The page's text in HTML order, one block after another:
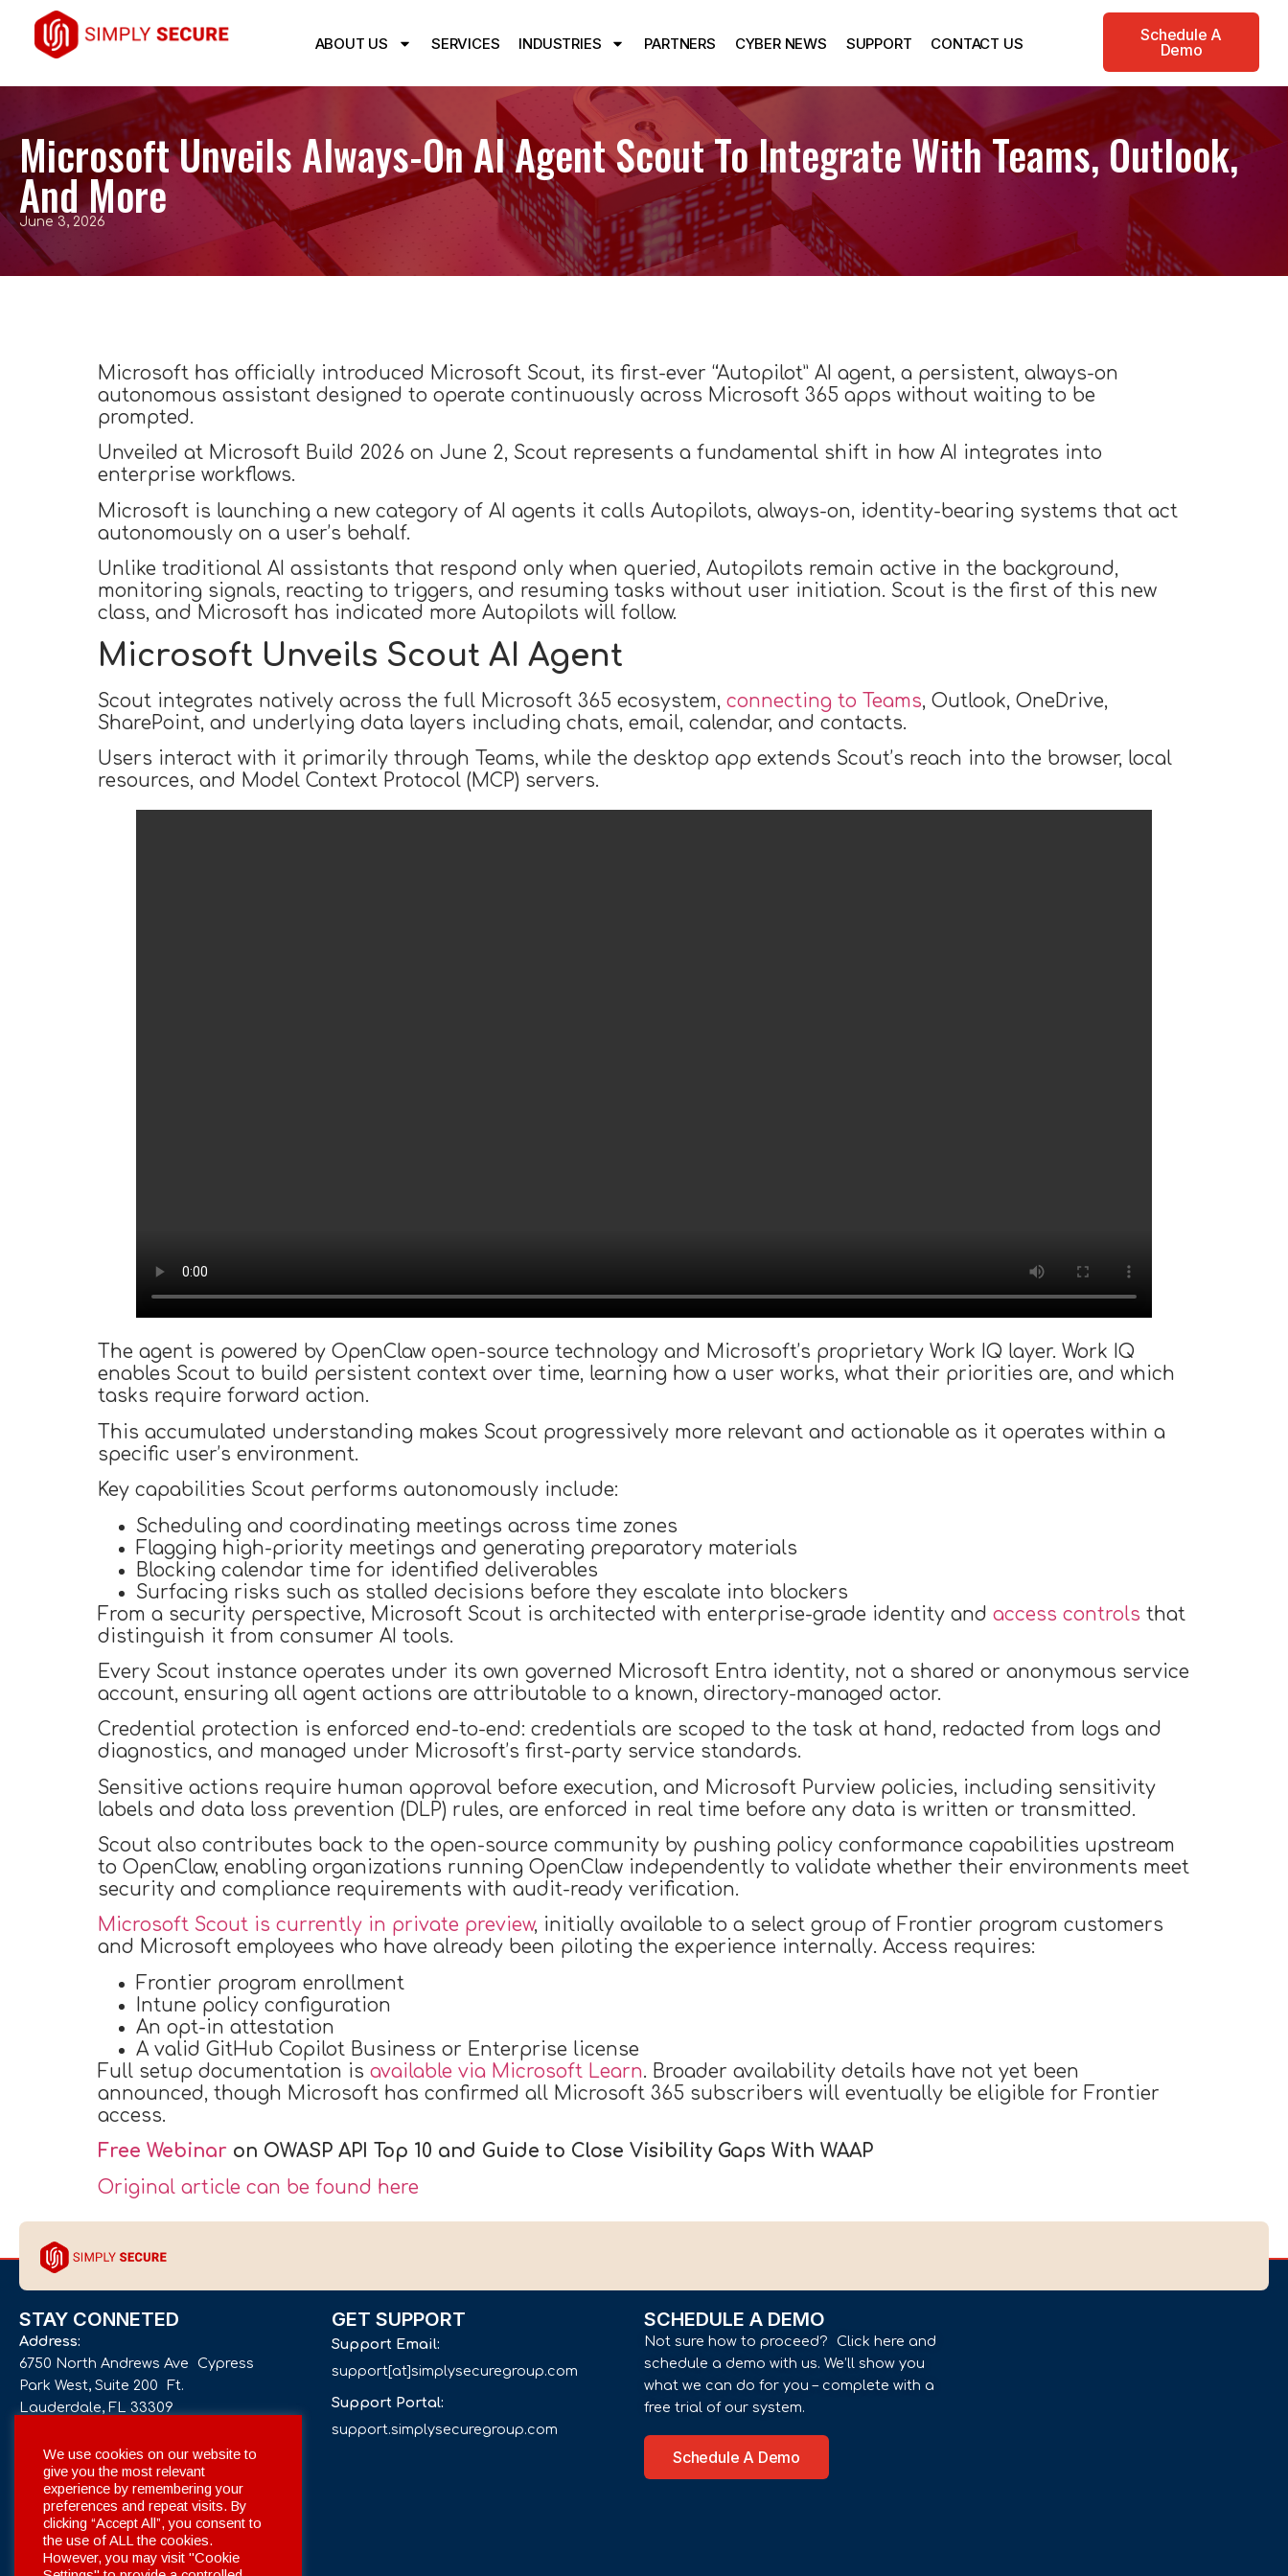
ABOUT US SERVICES INDUSTRIES PARTNERS CYBER NEWS SUPPORT CONTACT US
Schedule A
Demo
Microsoft Unveils Always-On AI Agent Scout To Integrate With Teams, Outlook,
And More
June 3, 2026
Microsoft has officially introduced Microsoft Scout, its first-ever “Autopilot” AI agent, a persistent, always-on
autonomous assistant designed to operate continuously across Microsoft 365 apps without waiting to be
prompted.
Unveiled at Microsoft Build 2026 on June 2, Scout represents a fundamental shift in how AI integrates into
enterprise workflows.
Microsoft is launching a new category of AI agents it calls Autopilots, always-on, identity-bearing systems that act
autonomously on a user’s behalf.
Unlike traditional AI assistants that respond only when queried, Autopilots remain active in the background,
monitoring signals, reacting to triggers, and resuming tasks without user initiation. Scout is the first of this new
class, and Microsoft has indicated more Autopilots will follow.
Microsoft Unveils Scout AI Agent
Scout integrates natively across the full Microsoft 365 ecosystem, connecting to Teams, Outlook, OneDrive,
SharePoint, and underlying data layers including chats, email, calendar, and contacts.
Users interact with it primarily through Teams, while the desktop app extends Scout’s reach into the browser, local
resources, and Model Context Protocol (MCP) servers.
The agent is powered by OpenClaw open-source technology and Microsoft’s proprietary Work IQ layer. Work IQ
enables Scout to build persistent context over time, learning how a user works, what their priorities are, and which
tasks require forward action.
This accumulated understanding makes Scout progressively more relevant and actionable as it operates within a
specific user’s environment.
Key capabilities Scout performs autonomously include:
Scheduling and coordinating meetings across time zones
Flagging high-priority meetings and generating preparatory materials
Blocking calendar time for identified deliverables
Surfacing risks such as stalled decisions before they escalate into blockers
From a security perspective, Microsoft Scout is architected with enterprise-grade identity and access controls that
distinguish it from consumer AI tools.
Every Scout instance operates under its own governed Microsoft Entra identity, not a shared or anonymous service
account, ensuring all agent actions are attributable to a known, directory-managed actor.
Credential protection is enforced end-to-end: credentials are scoped to the task at hand, redacted from logs and
diagnostics, and managed under Microsoft’s first-party service standards.
Sensitive actions require human approval before execution, and Microsoft Purview policies, including sensitivity
labels and data loss prevention (DLP) rules, are enforced in real time before any data is written or transmitted.
Scout also contributes back to the open-source community by pushing policy conformance capabilities upstream
to OpenClaw, enabling organizations running OpenClaw independently to validate whether their environments meet
security and compliance requirements with audit-ready verification.
Microsoft Scout is currently in private preview, initially available to a select group of Frontier program customers
and Microsoft employees who have already been piloting the experience internally. Access requires:
Frontier program enrollment
Intune policy configuration
An opt-in attestation
A valid GitHub Copilot Business or Enterprise license
Full setup documentation is available via Microsoft Learn. Broader availability details have not yet been
announced, though Microsoft has confirmed all Microsoft 365 subscribers will eventually be eligible for Frontier
access.
Free Webinar on OWASP API Top 10 and Guide to Close Visibility Gaps With WAAP
Original article can be found here
STAY CONNETED
Address:
6750 North Andrews Ave Cypress
Park West, Suite 200 Ft.
Lauderdale, FL 33309
Phone number:
+1 561 332-4844
Email:
info[at]simplysecuregroup.com
GET SUPPORT
Support Email:
support[at]simplysecuregroup.com
Support Portal:
support.simplysecuregroup.com
SCHEDULE A DEMO
Not sure how to proceed? Click here and
schedule a demo with us. We’ll show you
what we can do for you – complete with a
free trial of our system.
Schedule A Demo
We use cookies on our website to
give you the most relevant
experience by remembering your
preferences and repeat visits. By
clicking “Accept All”, you consent to
the use of ALL the cookies.
However, you may visit "Cookie